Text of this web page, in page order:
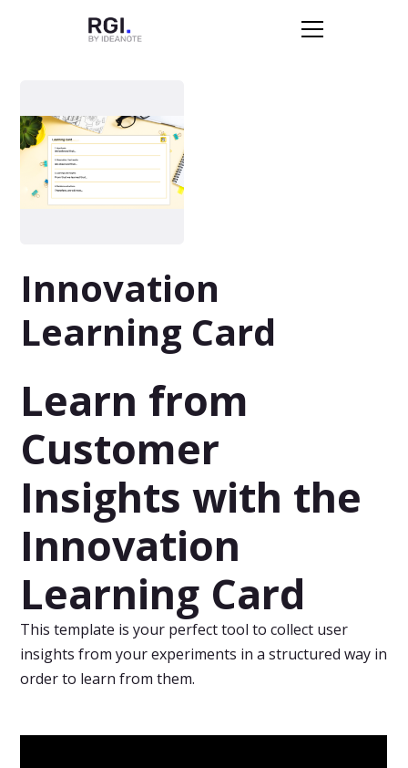
Innovation
Learning Card
Learn from
Customer
Insights with the
Innovation
Learning Card
This template is your perfect tool to collect user
insights from your experiments in a structured way in
order to learn from them.